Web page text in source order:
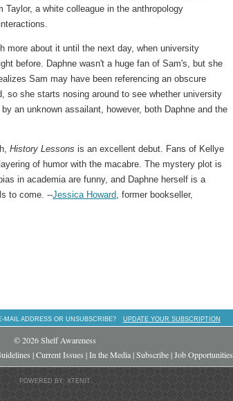
a white colleague in the anthropology
more about it until the next day, when university
before. Daphne wasn't a huge fan of Sam's, but she
Sam may have been referencing an obscure
so she starts nosing around to see whether university
an unknown assailant, however, both Daphne and the
History Lessons is an excellent debut. Fans of Kellye
of humor with the macabre. The mystery plot is
in academia are funny, and Daphne herself is a
to come. --Jessica Howard, former bookseller,
MAIL ADDRESS OR UNSUBSCRIBE? UPDATE YOUR SUBSCRIPTION
© 2026 Shelf Awareness
|Current Issues |In the Media|Subscribe|Job Opportunities
POWERED BY: XTENIT